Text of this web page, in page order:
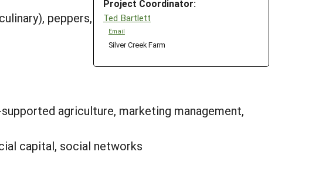
Project Coordinator:
Ted Bartlett
Email
Silver Creek Farm
peppers,
agriculture, marketing management,
capital, social networks